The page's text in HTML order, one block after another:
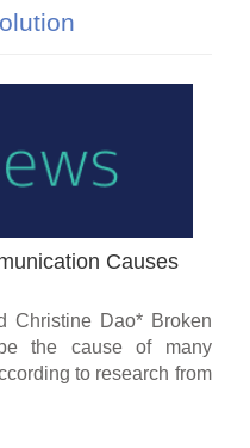
Causes
Christine Dao* Broken
the cause of many
to research from